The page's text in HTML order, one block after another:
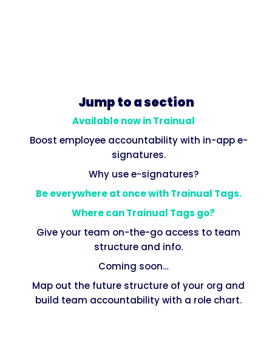
Jump to a section
Available now in Trainual
Boost employee accountability with in-app e-
signatures.
Why use e-signatures?
Be everywhere at once with Trainual Tags.
Where can Trainual Tags go?
Give your team on-the-go access to team
structure and info.
Coming soon…
Map out the future structure of your org and
build team accountability with a role chart.